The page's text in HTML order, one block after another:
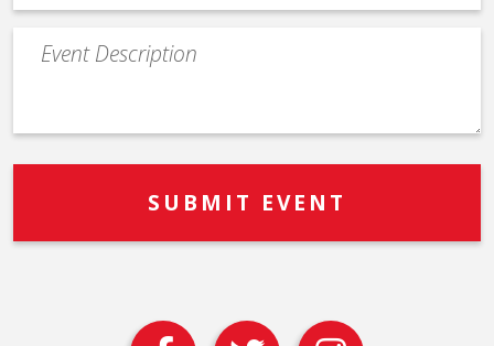
Event
Description